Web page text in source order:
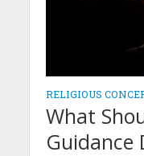
RELIGIOUS
What
Guidance